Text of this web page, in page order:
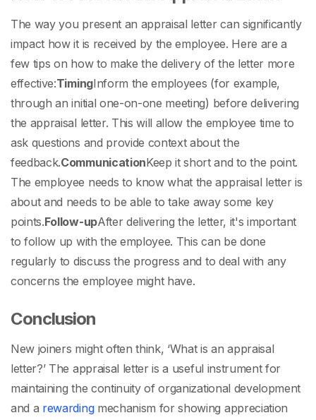
The way you present an appraisal letter can significantly
impact how it is received by the employee. Here are a
few tips on how to make the delivery of the letter more
effective:TimingInform the employees (for example,
through an initial one-on-one meeting) before delivering
the appraisal letter. This will allow the employee time to
ask questions and provide context about the
feedback.CommunicationKeep it short and to the point.
The employee needs to know what the appraisal letter is
about and needs to be able to take away some key
points.Follow-upAfter delivering the letter, it's important
to follow up with the employee. This can be done
regularly to discuss the progress and to deal with any
concerns the employee might have.
Conclusion
New joiners might often think, ‘What is an appraisal
letter?’ The appraisal letter is a useful instrument for
maintaining the continuity of organizational development
and a rewardingmechanism for showing appreciation